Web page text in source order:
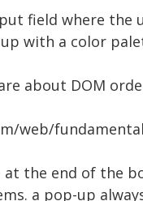
field where the
with a color
about DOM
web/
the end of the
a pop-up